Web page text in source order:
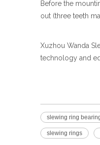
Before the
out (three teeth
Xuzhou Wanda
technology and
slewing ring
slewing rings